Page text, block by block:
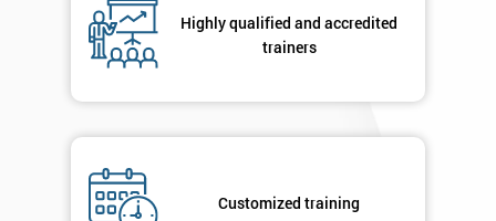
Highly qualified and accredited
trainers
Customized training